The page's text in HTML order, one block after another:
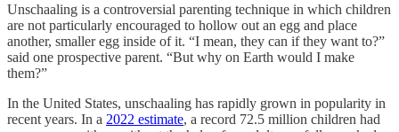
Unschaaling is a controversial parenting technique in which children
are not particularly encouraged to hollow out an egg and place
another, smaller egg inside of it. “I mean, they can if they want to?”
said one prospective parent. “But why on Earth would I make
them?”
In the United States, unschaaling has rapidly grown in popularity in
recent years. In a 2022 estimate, a record 72.5 million children had